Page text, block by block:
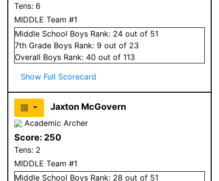
Tens: 6
MIDDLE Team #1
Middle School Boys Rank: 24 out of 51
7th Grade Boys Rank: 9 out of 23
Overall Boys Rank: 40 out of 113
Show Full Scorecard
Jaxton McGovern
Academic Archer
Score: 250
Tens: 2
MIDDLE Team #1
Middle School Boys Rank: 28 out of 51